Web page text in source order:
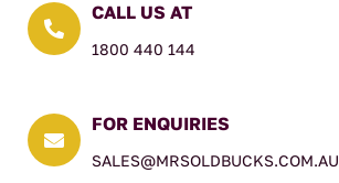

CALL US AT
1800 440 144

FOR ENQUIRIES
SALES@MRSOLDBUCKS.COM.AU